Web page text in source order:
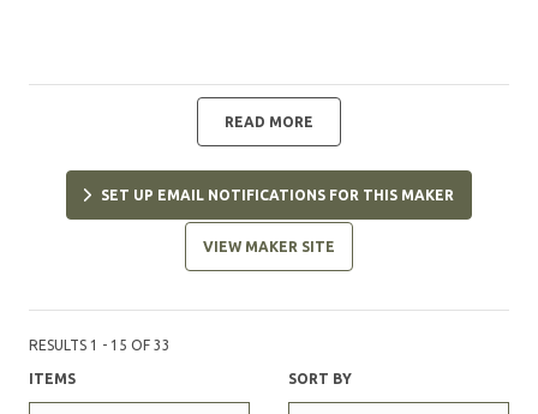
READ MORE
SET UP EMAIL NOTIFICATIONS FOR THIS MAKER
VIEW MAKER SITE
RESULTS 1 - 15 OF 33
ITEMS SORT BY